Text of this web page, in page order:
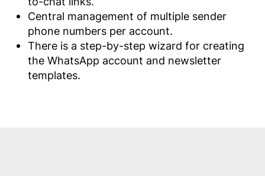
Central management of multiple sender
phone numbers per account.
There is a step-by-step wizard for creating
the WhatsApp account and newsletter
templates.